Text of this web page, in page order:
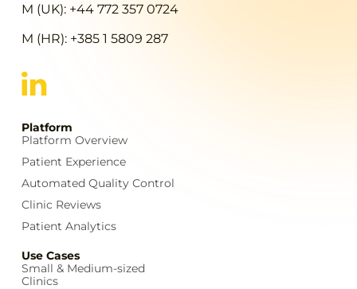
M (UK): +44 772 357 0724
M (HR): +385 1 5809 287
Platform
Platform Overview
Patient Experience
Automated Quality Control
Clinic Reviews
Patient Analytics
Use Cases
Small & Medium-sized
Clinics